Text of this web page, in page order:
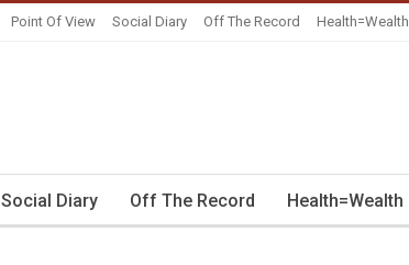
Point Of View Social Diary Off The Record Health=Wealth
Social Diary Off The Record Health=Wealth